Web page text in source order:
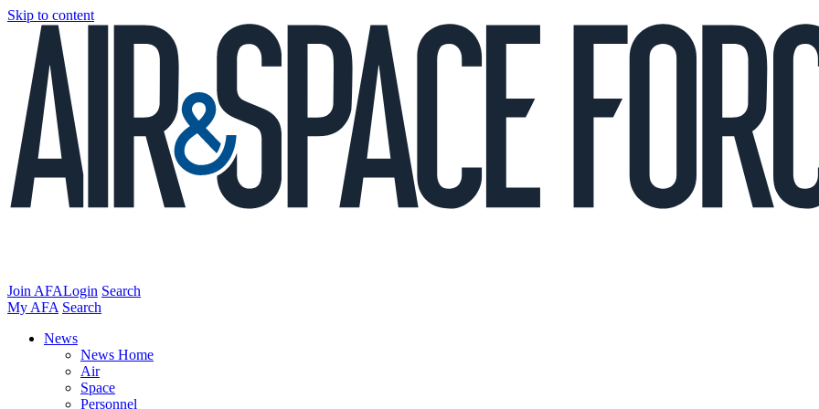
Skip to content
Join AFALogin Search
My AFA Search
News
News Home
Air
Space
Personnel